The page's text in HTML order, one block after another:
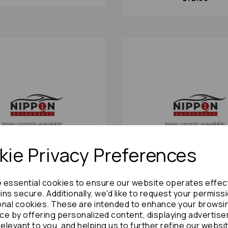
Privacy Preferences
essential cookies to ensure our website operates
secure. Additionally, we'd like to request your
cookies. These are intended to enhance your
by offering personalized content, displaying
to you, and helping us to further refine our
Lf Hub/stub Axle
1998 2wd Abs Noah:
£72.00
Toyota Townace Front
Assembly 1991 Mk1 2.0td:
£180.00